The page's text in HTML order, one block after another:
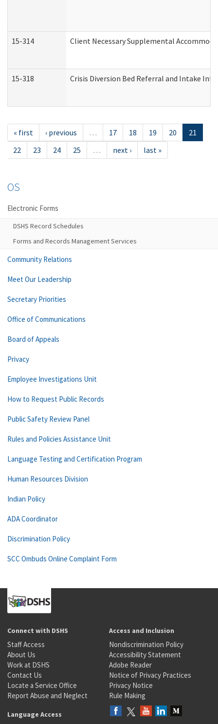
15-314 Client Necessary Supplemental
15-318 Crisis Diversion Bed Referral and Intake
« first ‹ previous … 17 18 19 20
21
22
23 24 25 … next › last »
OS
Electronic Forms
DSHS Record Schedules
Forms and Records Management Services
Community Relations
Meet Our Leadership
Secretary Priorities
Office of Communications
Board of Appeals
Privacy
Employee Investigations Unit
How to Request Public Records
Public Safety Review Panel
Rules and Policies Assistance Unit
Language Testing and Certification Program
Human Resources Division
Indian Policy
ADA Coordinator
Discrimination Policy
SCC Ombuds Online Complaint Form
Connect with DSHS
Staff Access
About Us
Work at DSHS
Contact Us
Locate a Service Office
Report Abuse and Neglect
Access and Inclusion
Nondiscrimination Policy
Accessibility Statement
Adobe Reader
Notice of Privacy Practices
Privacy Notice
Rule Making
Language Access